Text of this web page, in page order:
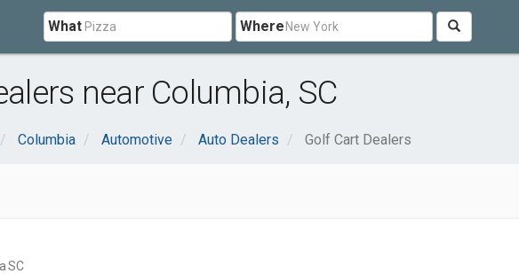
What Where
near Columbia, SC
Columbia Automotive Auto Dealers Golf Cart Dealers
SC